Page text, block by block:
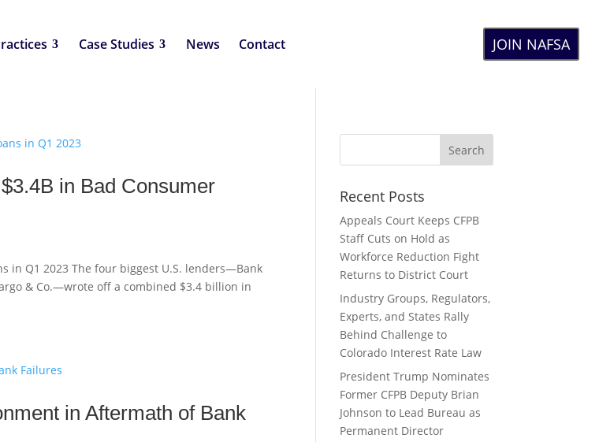
Case Studies News Contact JOIN NAFSA
in Bad Consumer
in Q1 2023 The four biggest U.S. lenders—Bank
& Co.—wrote off a combined $3.4 billion in
in Aftermath of Bank
Recent Posts
Appeals Court Keeps CFPB
Staff Cuts on Hold as
Workforce Reduction Fight
Returns to District Court
Industry Groups, Regulators,
Experts, and States Rally
Behind Challenge to
Colorado Interest Rate Law
President Trump Nominates
Former CFPB Deputy Brian
Johnson to Lead Bureau as
Permanent Director